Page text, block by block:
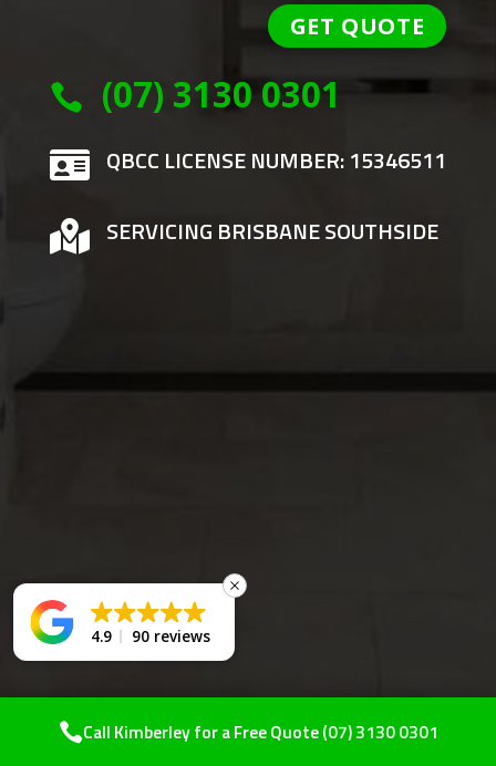
 (07) 3130 0301
 QBCC LICENSE NUMBER: 15346511
 SERVICING BRISBANE SOUTHSIDE
Call Kimberley for a Free Quote(07) 3130 0301
4.9 90 reviews